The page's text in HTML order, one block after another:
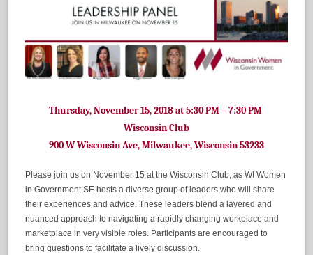
Thursday, November 15, 2018 at 5:30 PM – 7:30 PM
Wisconsin Club
900 W Wisconsin Ave, Milwaukee, Wisconsin 53233
Please join us on November 15 at the Wisconsin Club, as WI Women
in Government SE hosts a diverse group of leaders who will share
their experiences and advice. These leaders blend a layered and
nuanced approach to navigating a rapidly changing workplace and
marketplace in very visible roles. Participants are encouraged to
bring questions to facilitate a lively discussion.